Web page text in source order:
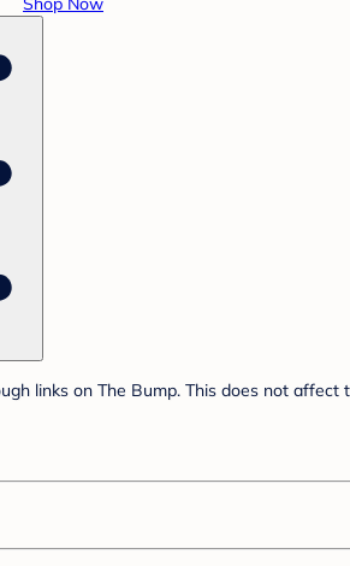
links on The Bump. This does not affect